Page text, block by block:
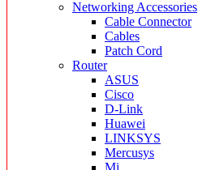
Networking Accessories
Cable Connector
Cables
Patch Cord
Router
ASUS
Cisco
D-Link
Huawei
LINKSYS
Mercusys
Mi